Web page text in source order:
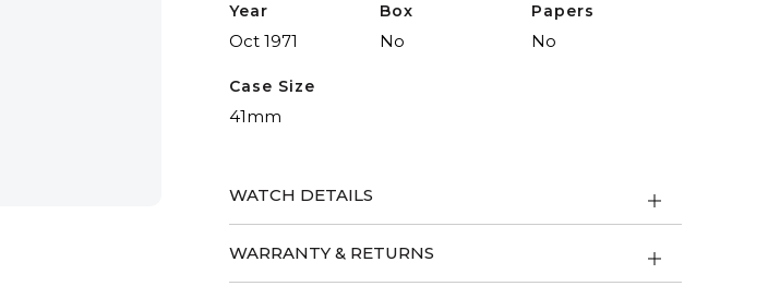
Year
Oct 1971
Box
No
Papers
No
Case Size
41mm
WATCH DETAILS
WARRANTY & RETURNS